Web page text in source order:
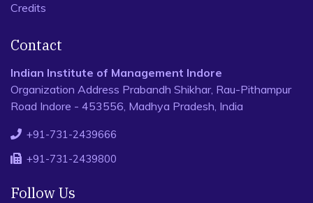
Credits
Contact
Indian Institute of Management Indore
Organization Address Prabandh Shikhar, Rau-Pithampur
Road Indore - 453556, Madhya Pradesh, India
+91-731-2439666
+91-731-2439800
Follow Us